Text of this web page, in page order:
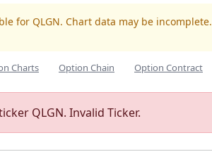
for QLGN. Chart data may be incomplete.
Charts Option Chain Option Contract
QLGN. Invalid Ticker.